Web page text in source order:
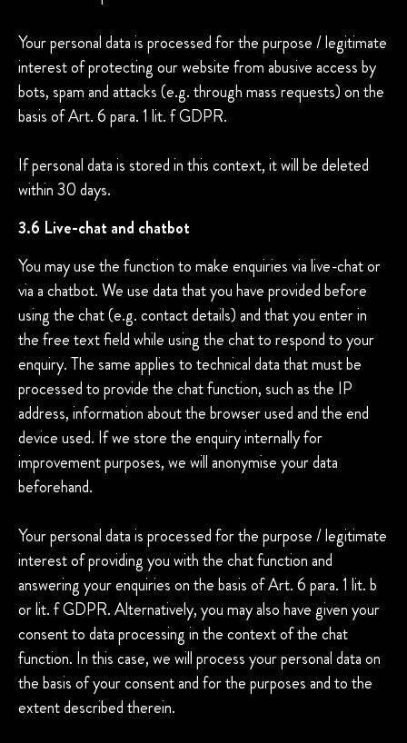
Your personal data is processed for the purpose / legitimate
interest of protecting our website from abusive access by
bots, spam and attacks (e.g. through mass requests) on the
basis of Art. 6 para. 1 lit. f GDPR.
If personal data is stored in this context, it will be deleted
within 30 days.
3.6 Live-chat and chatbot
You may use the function to make enquiries via live-chat or
via a chatbot. We use data that you have provided before
using the chat (e.g. contact details) and that you enter in
the free text field while using the chat to respond to your
enquiry. The same applies to technical data that must be
processed to provide the chat function, such as the IP
address, information about the browser used and the end
device used. If we store the enquiry internally for
improvement purposes, we will anonymise your data
beforehand.
Your personal data is processed for the purpose / legitimate
interest of providing you with the chat function and
answering your enquiries on the basis of Art. 6 para. 1 lit. b
or lit. f GDPR. Alternatively, you may also have given your
consent to data processing in the context of the chat
function. In this case, we will process your personal data on
the basis of your consent and for the purposes and to the
extent described therein.